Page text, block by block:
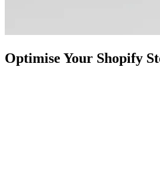
Optimise Your Shopify